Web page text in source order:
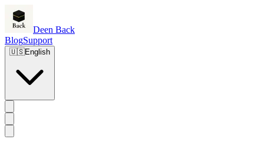
Deen Back
BlogSupport
🇺🇸English